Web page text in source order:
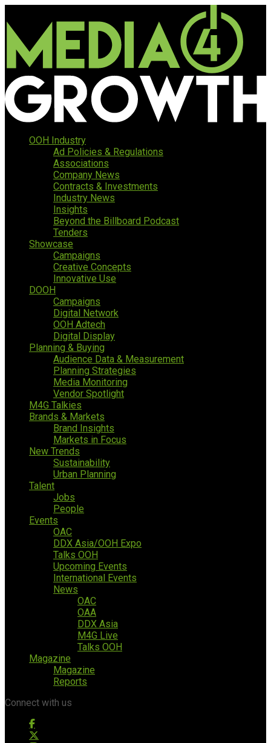
OOH Industry
Ad Policies & Regulations
Associations
Company News
Contracts & Investments
Industry News
Insights
Beyond the Billboard Podcast
Tenders
Showcase
Campaigns
Creative Concepts
Innovative Use
DOOH
Campaigns
Digital Network
OOH Adtech
Digital Display
Planning & Buying
Audience Data & Measurement
Planning Strategies
Media Monitoring
Vendor Spotlight
M4G Talkies
Brands & Markets
Brand Insights
Markets in Focus
New Trends
Sustainability
Urban Planning
Talent
Jobs
People
Events
OAC
DDX Asia/OOH Expo
Talks OOH
Upcoming Events
International Events
News
OAC
OAA
DDX Asia
M4G Live
Talks OOH
Magazine
Magazine
Reports
Connect with us